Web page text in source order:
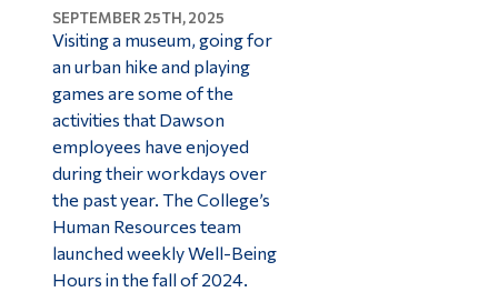
SEPTEMBER 25TH, 2025
Visiting a museum, going for
an urban hike and playing
games are some of the
activities that Dawson
employees have enjoyed
during their workdays over
the past year. The College’s
Human Resources team
launched weekly Well-Being
Hours in the fall of 2024.